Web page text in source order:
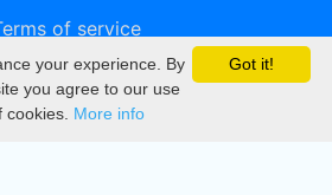
of service
Privacy
DMCA
Got it!
your experience. By
you agree to our use
cookies. More info